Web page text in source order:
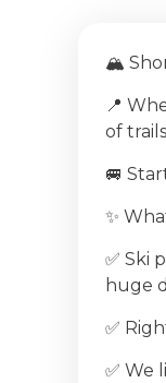
🏔
📍
of
🚐
✨
✅ Ski
huge
✅
✅ We